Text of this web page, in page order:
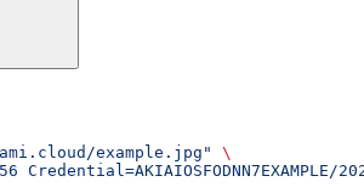
example.jpg"
\